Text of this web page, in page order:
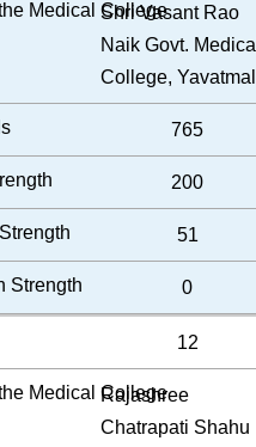
Shri Vasant Rao
Naik Govt. Medical
College, Yavatmal
765
200
51
0
12
Rajashree
Chatrapati Shahu